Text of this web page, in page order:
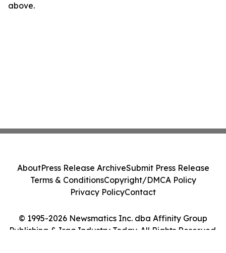
above.
© 1995-2026 Newsmatics Inc. dba Affinity Group
Publishing & Iraq Industry Today. All Rights Reserved.
AboutPress Release ArchiveSubmit Press Release
Terms & ConditionsCopyright/DMCA Policy
Privacy PolicyContact